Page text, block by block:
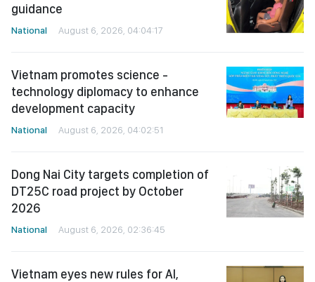
guidance
National August 6, 2026, 04:04:17
Vietnam promotes science -
technology diplomacy to enhance
development capacity
National August 6, 2026, 04:02:51
Dong Nai City targets completion of
DT25C road project by October
2026
National August 6, 2026, 02:36:45
Vietnam eyes new rules for AI,